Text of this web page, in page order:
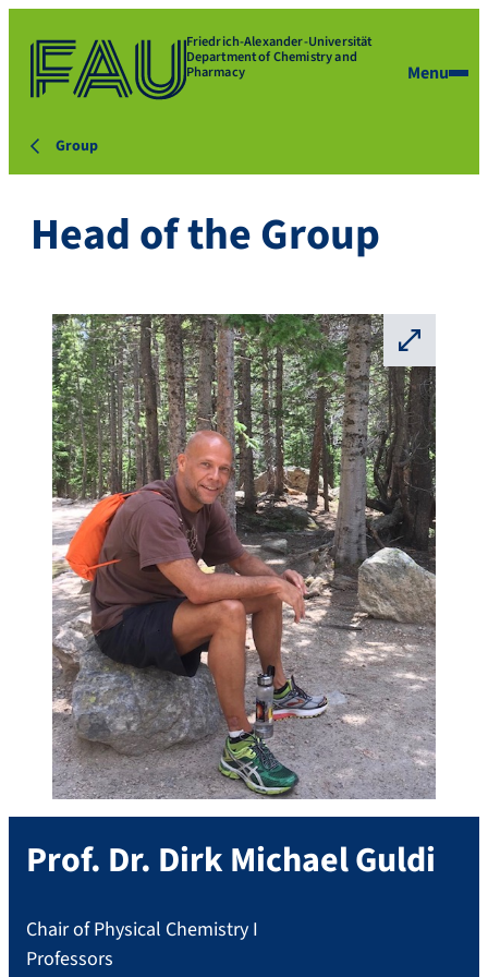
Friedrich-Alexander-Universität
Department of Chemistry and
Pharmacy Menu
Group
Head of the Group
⛶
Prof. Dr. Dirk MichaelGuldi
Chair of Physical Chemistry I
Professors